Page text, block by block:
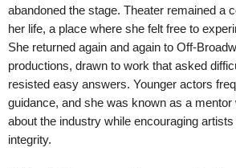
abandoned the stage. Theater remained a
her life, a place where she felt free to
She returned again and again to Off-
productions, drawn to work that asked
resisted easy answers. Younger actors
guidance, and she was known as a
about the industry while encouraging
integrity.